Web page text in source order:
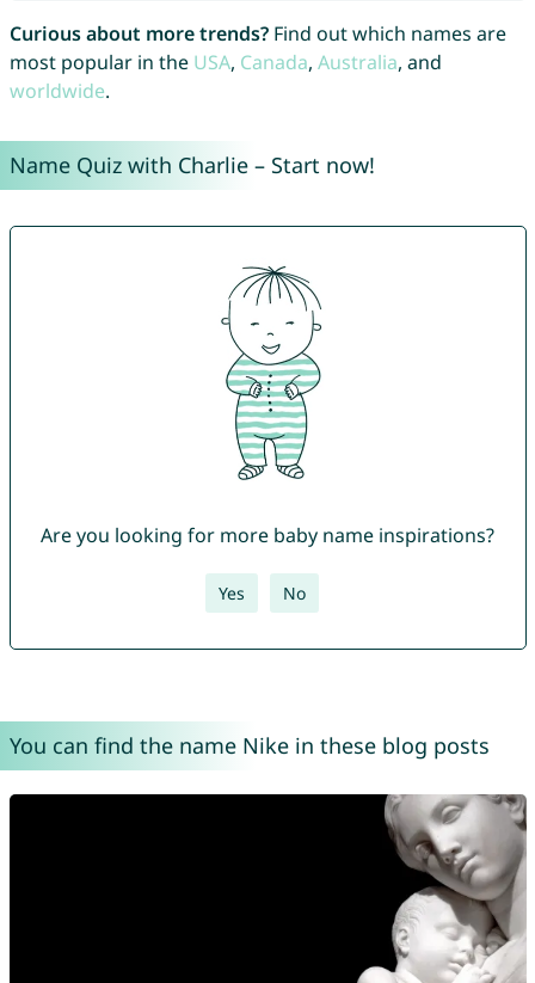
Curious about more trends?Find out which names are
most popular in the USA, Canada, Australia, and
worldwide.
Name Quiz with Charlie – Start now!
Are you looking for more baby name inspirations?
Yes No
You can find the name Nike in these blog posts